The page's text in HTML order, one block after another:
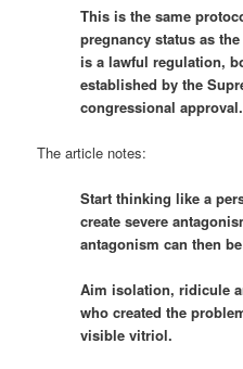
This is the same
pregnancy status as
is a lawful regulation,
established by the
congressional approval.
The article notes:
Start thinking like a
create severe
antagonism can then
Aim isolation, ridicule
who created the
visible vitriol.